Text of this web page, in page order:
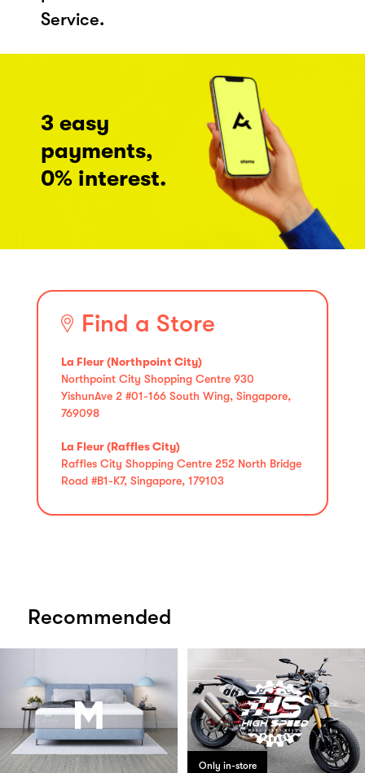
Service.
3 easy
payments,
0% interest.
Find a Store
La Fleur (Northpoint City)
Northpoint City Shopping Centre 930
YishunAve 2 #01-166 South Wing, Singapore,
769098
La Fleur (Raffles City)
Raffles City Shopping Centre 252 North Bridge
Road #B1-K7, Singapore, 179103
Recommended
Only in-store